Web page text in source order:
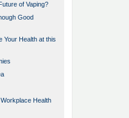
of Vaping?
Good
Your Health at this
Health